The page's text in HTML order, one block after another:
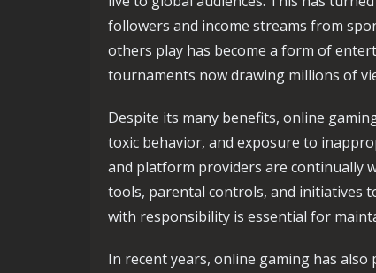
followers and income streams from
others play has become a form of
tournaments now drawing millions of
Despite its many benefits, online
toxic behavior, and exposure to
and platform providers are continually
tools, parental controls, and initiatives
with responsibility is essential for
In recent years, online gaming has